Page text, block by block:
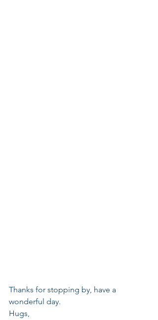
Thanks for stopping by, have a
wonderful day.
Hugs,